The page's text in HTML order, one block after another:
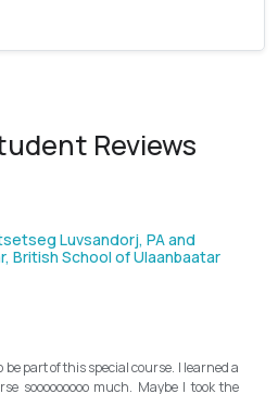
Reviews
Luvsandorj, PA and
School of Ulaanbaatar
this special course. I learned a
much. Maybe I took the
My
and